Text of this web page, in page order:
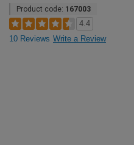
Product code: 167003
4.4
10 Reviews Write a Review